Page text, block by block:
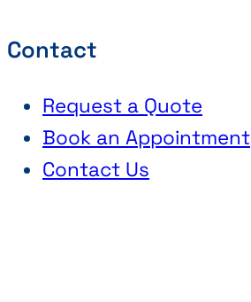
Contact
Request a Quote
Book an Appointment
Contact Us